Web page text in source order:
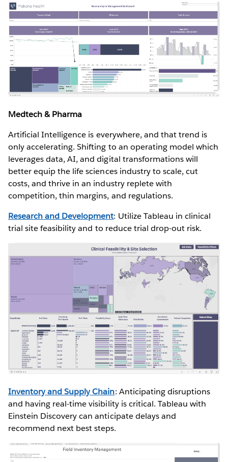
Medtech & Pharma
Artificial Intelligence is everywhere, and that trend is
only accelerating. Shifting to an operating model which
leverages data, AI, and digital transformations will
better equip the life sciences industry to scale, cut
costs, and thrive in an industry replete with
competition, thin margins, and regulations.
Research and Development: Utilize Tableau in clinical
trial site feasibility and to reduce trial drop-out risk.
Inventory and Supply Chain: Anticipating disruptions
and having real-time visibility is critical. Tableau with
Einstein Discovery can anticipate delays and
recommend next best steps.